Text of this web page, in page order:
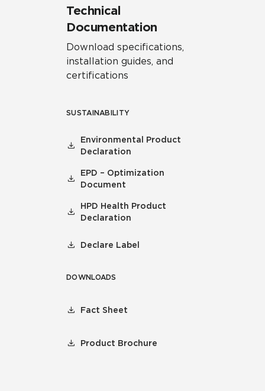
Technical
Documentation
Download specifications,
installation guides, and
certifications
SUSTAINABILITY
Environmental Product
Declaration
EPD – Optimization
Document
HPD Health Product
Declaration
Declare Label
DOWNLOADS
Fact Sheet
Product Brochure